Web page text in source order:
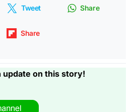
Tweet Share
Share
update on this story!